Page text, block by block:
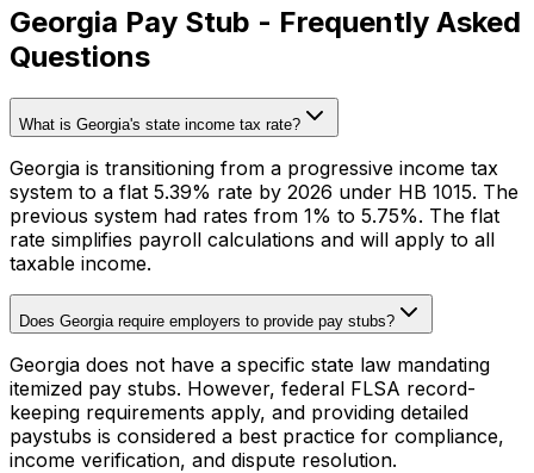
Georgia Pay Stub - Frequently Asked
Questions
What is Georgia's state income tax rate?
Georgia is transitioning from a progressive income tax
system to a flat 5.39% rate by 2026 under HB 1015. The
previous system had rates from 1% to 5.75%. The flat
rate simplifies payroll calculations and will apply to all
taxable income.
Does Georgia require employers to provide pay stubs?
Georgia does not have a specific state law mandating
itemized pay stubs. However, federal FLSA record-
keeping requirements apply, and providing detailed
paystubs is considered a best practice for compliance,
income verification, and dispute resolution.